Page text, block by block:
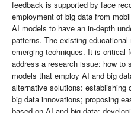
feedback is supported by face
employment of big data from
AI models to have an in-depth
patterns. The existing
emerging techniques. It is critical
address a research issue: how to
models that employ AI and big
alternative solutions:
big data innovations; proposing